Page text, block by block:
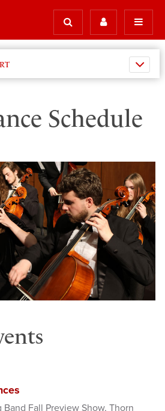
Schedule
Band Fall Preview Show, Thorn